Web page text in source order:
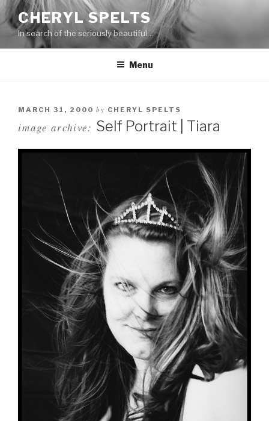
Skip
to
content
CHERYL SPELTS
In search of the seriously beautiful…
Menu
MARCH 31, 2000 by CHERYL SPELTS
image archive: Self Portrait | Tiara